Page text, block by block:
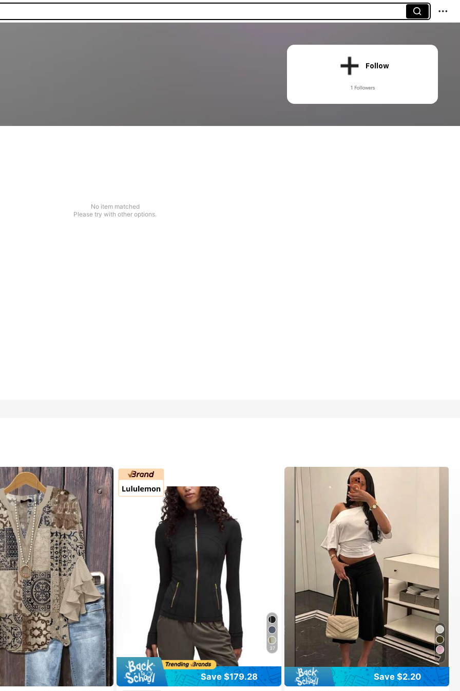
Follow
1 Followers
No item matched
Please try with other options.
37
Save $179.28
7
Save $2.20
#1 Bestseller
in 10~16 USD Women Active Bottoms